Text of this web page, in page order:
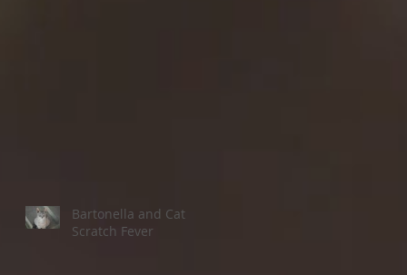
Bartonella and Cat
Scratch Fever